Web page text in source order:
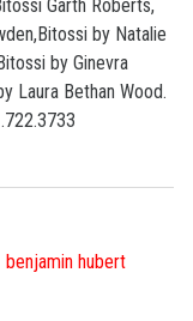
Garth Roberts,
by Natalie
by Ginevra
Laura Bethan Wood.
benjamin hubert